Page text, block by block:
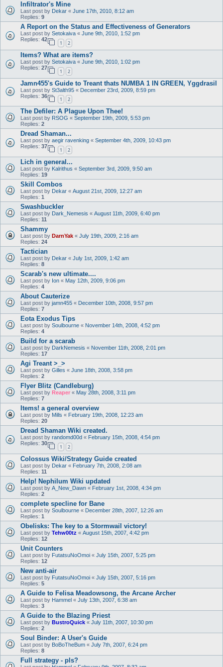
Infiltrator's Mine
Last post by Dekar « June 17th, 2010, 8:12 am
Replies: 9
A Report on the Status and Effectiveness of Generators
Last post by Setokaiva « June 9th, 2010, 1:52 pm
Replies: 42
1 2
Items? What are items?
Last post by Setokaiva « June 9th, 2010, 1:02 pm
Replies: 27
1 2
Jamn455's Guide to Treant thats NUMBA 1 IN GREEN, Yggdrasil
Last post by St3alth95 « December 23rd, 2009, 8:59 pm
Replies: 36
1 2
The Defiler: A Plague Upon Thee!
Last post by RSOG « September 19th, 2009, 5:53 pm
Replies: 2
Dread Shaman...
Last post by aegir ravenking « September 4th, 2009, 10:43 pm
Replies: 37
1 2
Lich in general...
Last post by Kalrithus « September 3rd, 2009, 9:50 am
Replies: 19
Skill Combos
Last post by Dekar « August 21st, 2009, 12:27 am
Replies: 1
Swashbuckler
Last post by Dark_Nemesis « August 11th, 2009, 6:40 pm
Replies: 11
Shammy
Last post by DarnYak « July 19th, 2009, 2:16 am
Replies: 24
Tactician
Last post by Dekar « July 1st, 2009, 1:42 am
Replies: 8
Scarab's new ultimate....
Last post by Ion « May 12th, 2009, 9:06 pm
Replies: 4
About Cauterize
Last post by jamn455 « December 10th, 2008, 9:57 pm
Replies: 7
Eota Exodus Tips
Last post by Soulbourne « November 14th, 2008, 4:52 pm
Replies: 4
Build for a scarab
Last post by DarkNemesis « November 11th, 2008, 2:01 pm
Replies: 17
Agi Treant >_>
Last post by Gilles « June 18th, 2008, 3:58 pm
Replies: 2
Flyer Blitz (Candleburg)
Last post by Reaper « May 28th, 2008, 3:11 pm
Replies: 7
Items! a general overview
Last post by Mills « February 19th, 2008, 12:23 am
Replies: 20
Dread Shaman Wiki created.
Last post by randomd00d « February 15th, 2008, 4:54 pm
Replies: 30
1 2
Colossus Wiki/Strategy Guide created
Last post by Dekar « February 7th, 2008, 2:08 am
Replies: 11
Help! Nephilum Wiki updated
Last post by A_New_Dawn « February 1st, 2008, 4:34 pm
Replies: 2
complete specline for Bane
Last post by Soulbourne « December 28th, 2007, 12:26 am
Replies: 1
Obelisks: The key to a Stormwail victory!
Last post by Tehw00tz « August 15th, 2007, 4:42 pm
Replies: 12
Unit Counters
Last post by FutatsuNoOmoi « July 15th, 2007, 5:25 pm
Replies: 12
New anti-air
Last post by FutatsuNoOmoi « July 15th, 2007, 5:16 pm
Replies: 5
A Guide to Felisa Meadowsong, the Arcane Archer
Last post by Hammel « July 13th, 2007, 6:38 am
Replies: 3
A Guide to the Blazing Priest
Last post by BustroQuick « July 11th, 2007, 10:30 pm
Replies: 2
Soul Binder: A User's Guide
Last post by BoBoTheBum « July 7th, 2007, 6:24 pm
Replies: 8
Full strategy - pls?